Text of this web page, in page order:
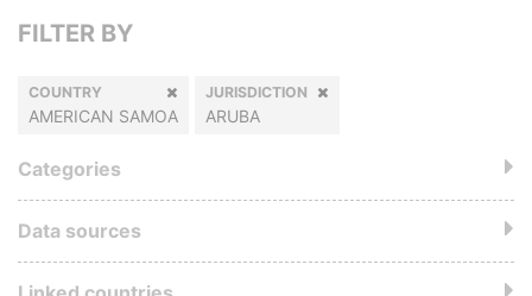
FILTER BY
COUNTRY
AMERICAN SAMOA
JURISDICTION
ARUBA
Categories
Data sources